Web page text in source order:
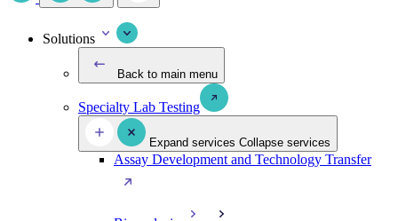
Solutions
Back to main menu
Specialty Lab Testing
Expand services Collapse services
Assay Development and Technology Transfer